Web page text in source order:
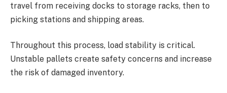
travel from receiving docks to storage racks, then to
picking stations and shipping areas.
Throughout this process, load stability is critical.
Unstable pallets create safety concerns and increase
the risk of damaged inventory.